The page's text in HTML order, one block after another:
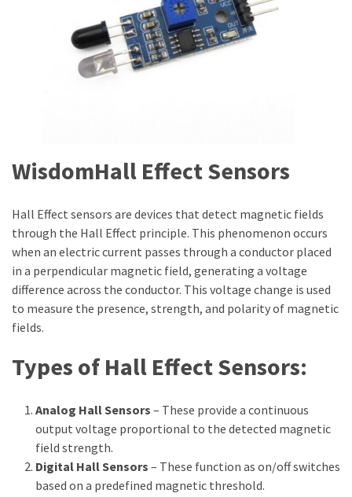
WisdomHall Effect Sensors
Hall Effect sensors are devices that detect magnetic fields
through the Hall Effect principle. This phenomenon occurs
when an electric current passes through a conductor placed
in a perpendicular magnetic field, generating a voltage
difference across the conductor. This voltage change is used
to measure the presence, strength, and polarity of magnetic
fields.
Types of Hall Effect Sensors:
Analog Hall Sensors – These provide a continuous
output voltage proportional to the detected magnetic
field strength.
Digital Hall Sensors – These function as on/off switches
based on a predefined magnetic threshold.